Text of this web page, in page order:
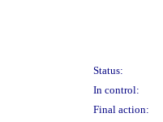
Status:
In control:
Final action: